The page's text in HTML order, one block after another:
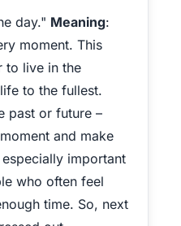
day." Meaning:
moment. This
to live in the
to the fullest.
past or future –
and make
important
who often feel
time. So, next